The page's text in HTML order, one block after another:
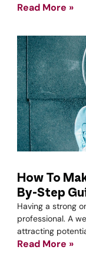
Read More »
How To
By-Step
Having a strong
professional. A
attracting
Read More »